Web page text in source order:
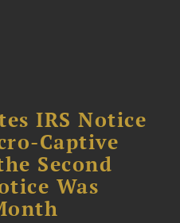
IRS Notice
Captive
Second
Was